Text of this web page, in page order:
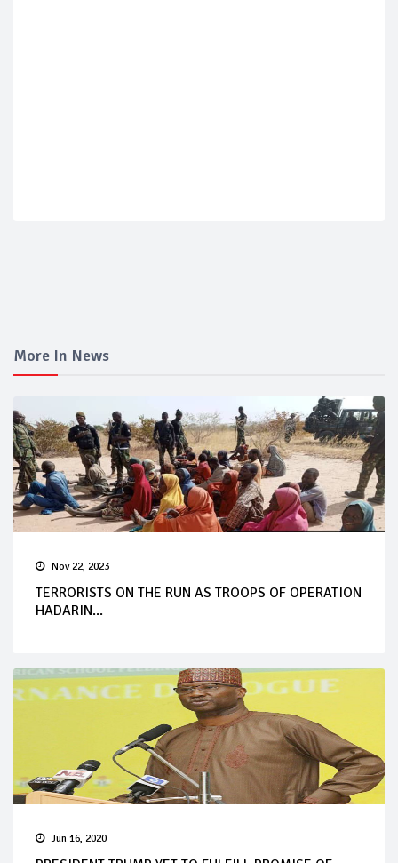
More In News
Nov 22, 2023
TERRORISTS ON THE RUN AS TROOPS OF OPERATION
HADARIN...
Jun 16, 2020